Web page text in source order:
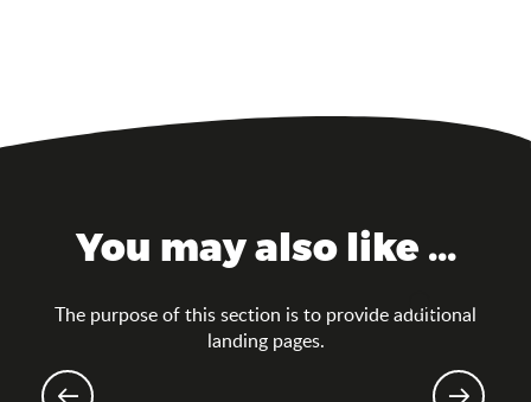
You may also like ...
The purpose of this section is to provide additional
landing pages.